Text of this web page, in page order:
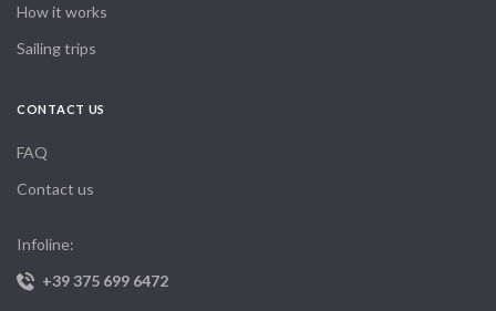
How it works
Sailing trips
CONTACT US
FAQ
Contact us
Infoline:
+39 375 699 6472